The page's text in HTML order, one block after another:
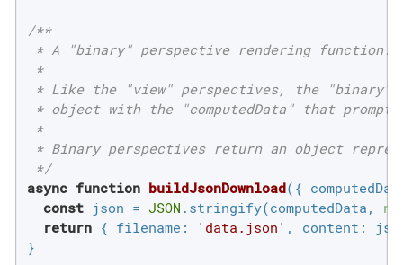
/**
* A "binary" perspective rendering function.
*
* Like the "view" perspectives, the "binary"
* object with the "computedData" that
*
* Binary perspectives return an object
*/
async function buildJsonDownload( {
const json = JSON .stringify(computedData,
return { filename : 'data.json' , content :
}